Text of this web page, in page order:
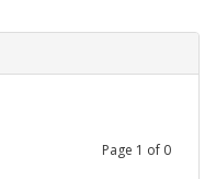
Page 1 of 0